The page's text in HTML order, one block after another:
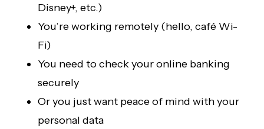
Disney+, etc.)
You’re working remotely (hello, café Wi-
Fi)
You need to check your online banking
securely
Or you just want peace of mind with your
personal data